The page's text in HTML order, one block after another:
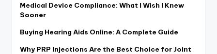
Medical Device Compliance: What I Wish I Knew
Sooner
Buying Hearing Aids Online: A Complete Guide
Why PRP Injections Are the Best Choice for Joint